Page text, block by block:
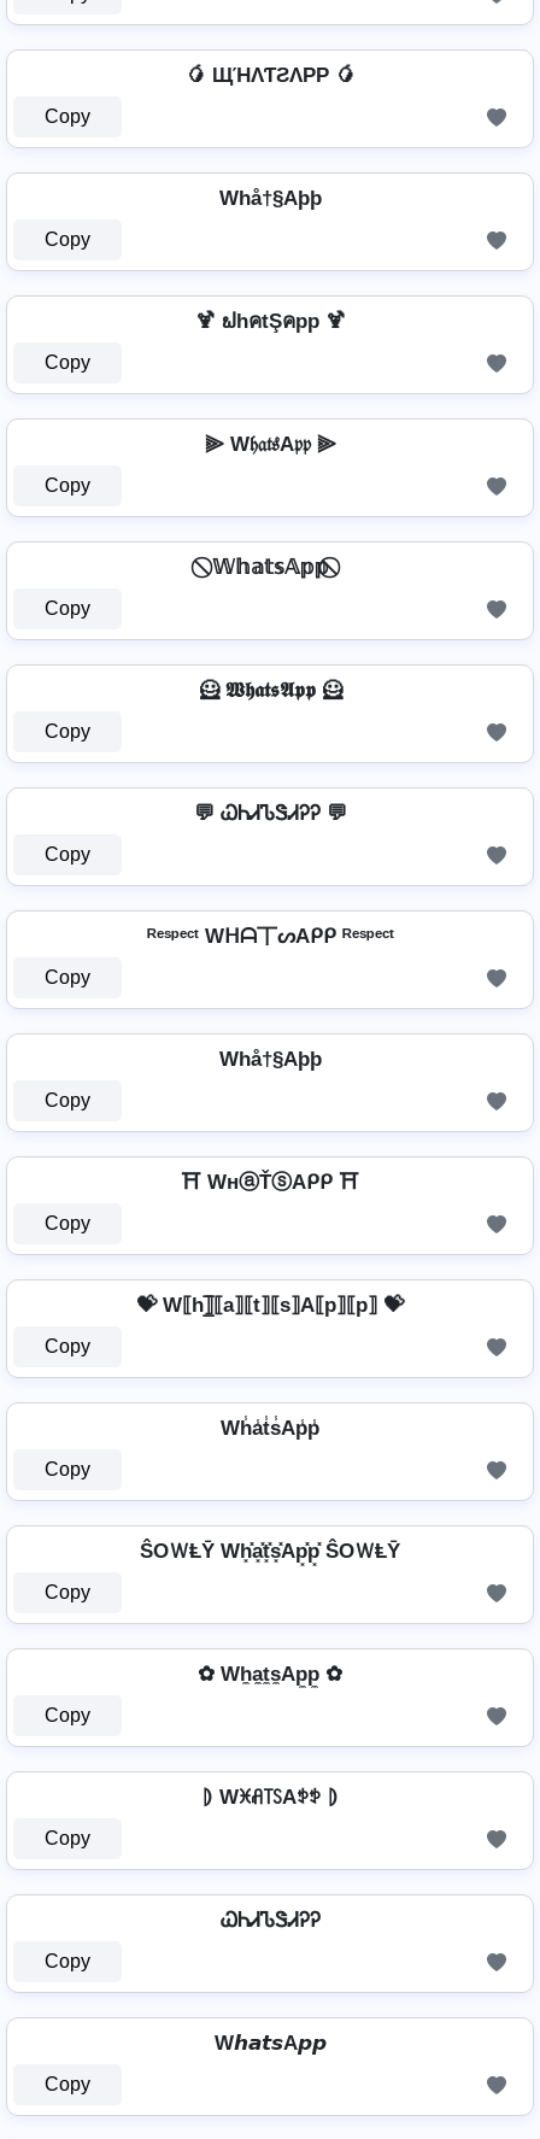
🥭 ЩΉΛƬƧΛPP 🥭
Copy
Whå†§Aþþ
Copy
🍹 ຟhคtŞคpp 🍹
Copy
⫸ W𝔥𝔞𝔱𝔰A𝔭𝔭 ⫸
Copy
⃠ 𝕎𝕙𝕒𝕥𝕤𝔸𝕡𝕡 ⃠
Copy
🦸️ 𝖂𝖍𝖆𝖙𝖘𝕬𝖕𝖕 🦸️
Copy
💬 ᏇᏂᏗᏖᏕᏗᎮᎮ 💬
Copy
ᴿᵉˢᵖᵉᶜᵗ Wᕼᗩ丅ᔕAᑭᑭ ᴿᵉˢᵖᵉᶜᵗ
Copy
Whå†§Aþþ
Copy
⛩️ WнⓐŤⓢAᑭᑭ ⛩️
Copy
💝 W⟦h⟧̲̅⟦a⟧⟦t⟧⟦s⟧A⟦p⟧⟦p⟧ 💝
Copy
Wh̾a̾t̾s̾Ap̾p̾
Copy
ŜOＷⱠῩ Wh͓̽a͓̽t͓̽s͓̽Ap͓̽p͓̽ ŜOＷⱠῩ
Copy
✿ Wh̼a̼t̼s̼Ap̼p̼ ✿
Copy
⦈ Wꁝꋬ꓄ꇙAꉣꉣ ⦈
Copy
ᏇᏂᏗᏖᏕᏗᎮᎮ
Copy
W𝙝𝙖𝙩𝙨A𝙥𝙥
Copy